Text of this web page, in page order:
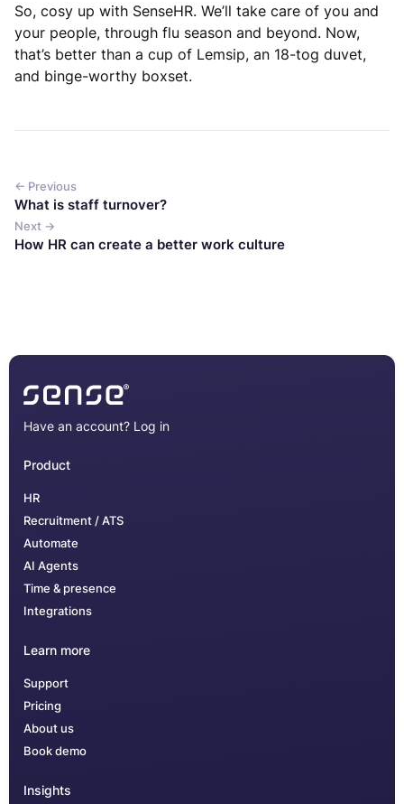
So, cosy up with SenseHR. We’ll take care of you and
your people, through flu season and beyond. Now,
that’s better than a cup of Lemsip, an 18-tog duvet,
and binge-worthy boxset.
← Previous
What is staff turnover?
Next →
How HR can create a better work culture
Have an account? Log in
Product
HR
Recruitment / ATS
Automate
AI Agents
Time & presence
Integrations
Learn more
Support
Pricing
About us
Book demo
Insights